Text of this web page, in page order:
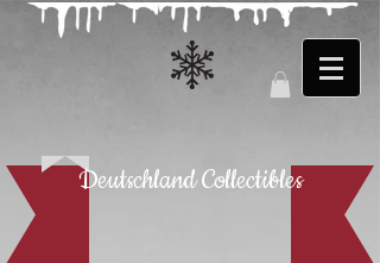
Deutschland Collectibles